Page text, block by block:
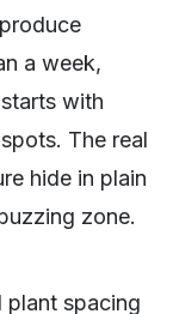
a week,
with
The real
hide in plain
zone.
plant spacing